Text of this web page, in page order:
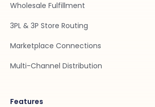
Wholesale Fulfillment
3PL & 3P Store Routing
Marketplace Connections
Multi-Channel Distribution
Features